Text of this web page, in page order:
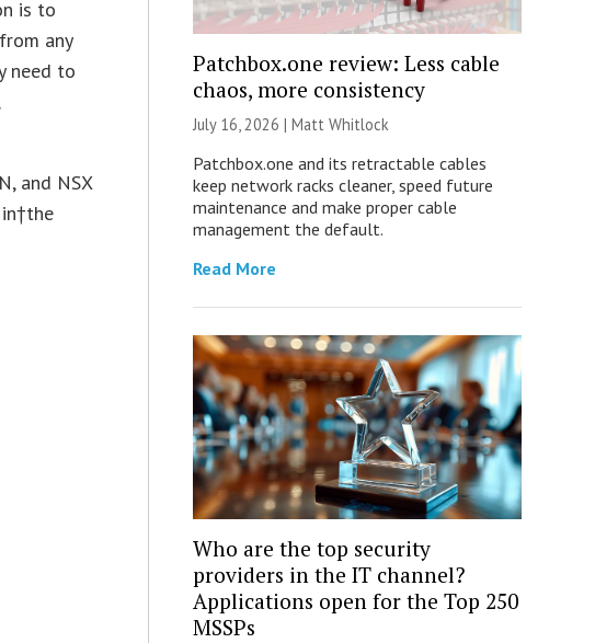
is to
any
need to
and NSX
Patchbox.one review: Less cable
chaos, more consistency
July 16, 2026 | Matt Whitlock
Patchbox.one and its retractable cables
keep network racks cleaner, speed future
maintenance and make proper cable
management the default.
Read More
Who are the top security
providers in the IT channel?
Applications open for the Top 250
MSSPs